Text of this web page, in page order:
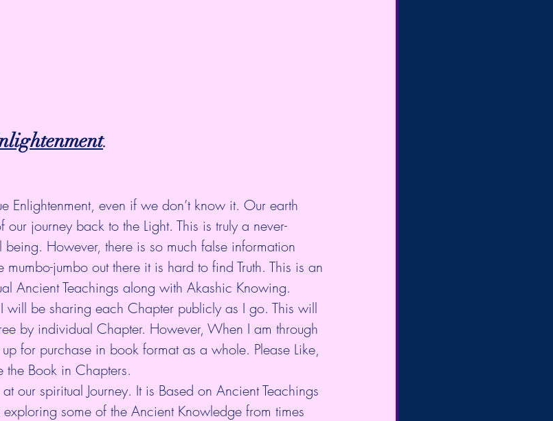
.
Enlightenment, even if we don’t know it. Our earth
journey back to the Light. This is truly a never-
However, there is so much false information
jumbo out there it is hard to find Truth. This is an
Ancient Teachings along with Akashic Knowing.
will be sharing each Chapter publicly as I go. This will
by individual Chapter. However, When I am through
for purchase in book format as a whole. Please Like,
Book in Chapters.
our spiritual Journey. It is Based on Ancient Teachings
some of the Ancient Knowledge from times